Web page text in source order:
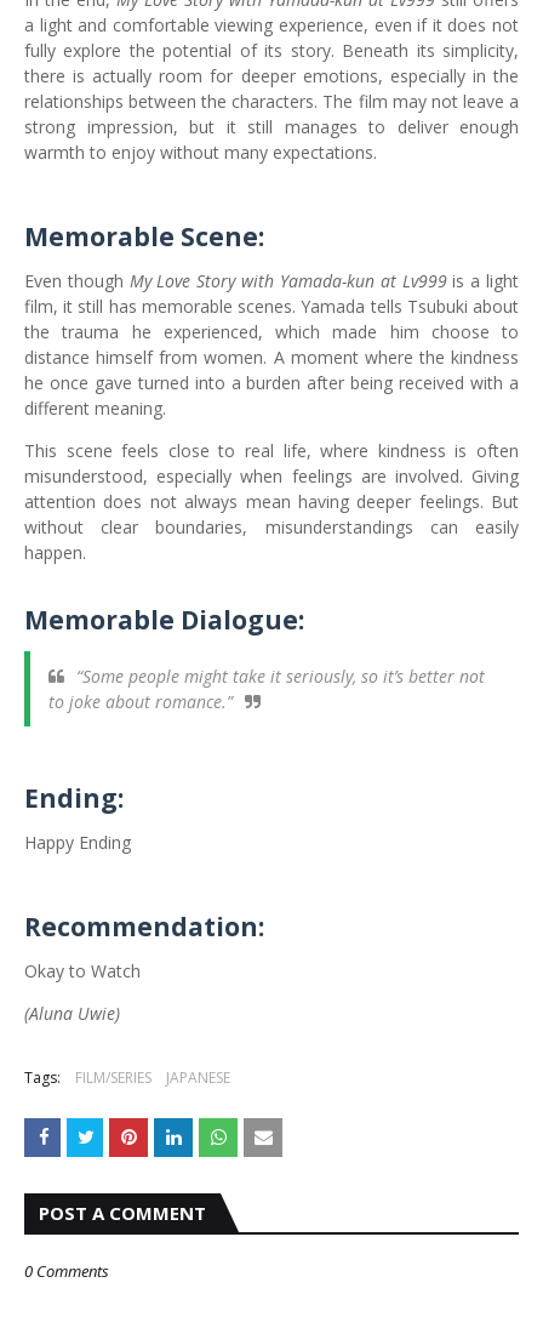
a light and comfortable viewing experience, even if it does not
fully explore the potential of its story. Beneath its simplicity,
there is actually room for deeper emotions, especially in the
relationships between the characters. The film may not leave a
strong impression, but it still manages to deliver enough
warmth to enjoy without many expectations.
Memorable Scene:
Even though My Love Story with Yamada-kun at Lv999is a light
film, it still has memorable scenes. Yamada tells Tsubuki about
the trauma he experienced, which made him choose to
distance himself from women. A moment where the kindness
he once gave turned into a burden after being received with a
different meaning.
This scene feels close to real life, where kindness is often
misunderstood, especially when feelings are involved. Giving
attention does not always mean having deeper feelings. But
without clear boundaries, misunderstandings can easily
happen.
Memorable Dialogue:
“Some people might take it seriously, so it’s better not
to joke about romance.”
Ending:
Happy Ending
Recommendation:
Okay to Watch
(Aluna Uwie)
Tags: FILM/SERIES JAPANESE
POST A COMMENT
0 Comments